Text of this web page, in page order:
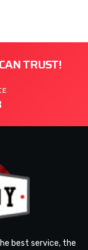
TRUST!
best service, the